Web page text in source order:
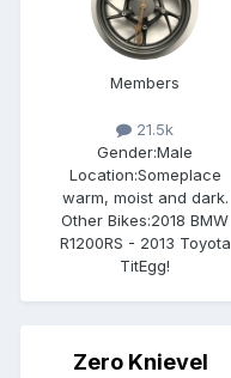
Members
21.5k
Gender:Male
Location:Someplace
warm, moist and dark.
Other Bikes:2018 BMW
R1200RS - 2013 Toyota
TitEgg!
Zero Knievel